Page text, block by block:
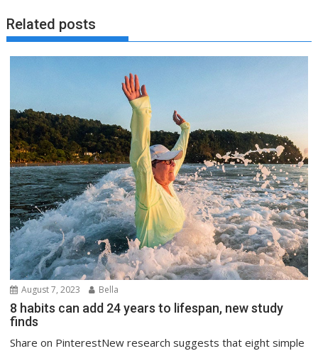
Related posts
August 7, 2023 Bella
8 habits can add 24 years to lifespan, new study
finds
Share on PinterestNew research suggests that eight simple